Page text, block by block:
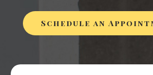
Schedule an